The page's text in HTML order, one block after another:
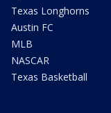
Texas Longhorns
Austin FC
MLB
NASCAR
Texas Basketball